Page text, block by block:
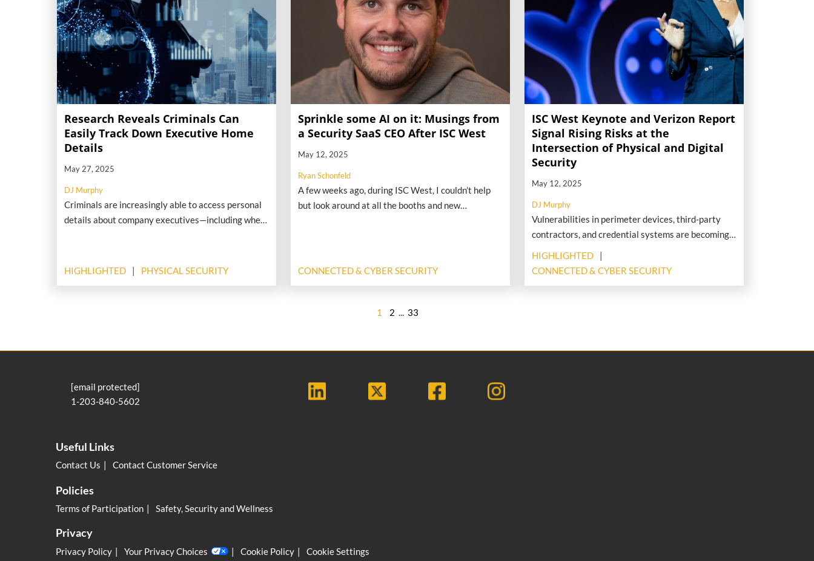
Research Reveals Criminals Can
Easily Track Down Executive Home
Details
May 27, 2025
DJ Murphy
Criminals are increasingly able to access personal
details about company executives—including where
preliminary findings from a forthcoming report by
HIGHLIGHTED PHYSICAL SECURITY
Sprinkle some AI on it: Musings from
a Security SaaS CEO After ISC West
May 12, 2025
Ryan Schonfeld
A few weeks ago, during ISC West, I couldn’t help
but look around at all the booths and new
person’s horror), but it’s not far from the truth.
CONNECTED & CYBER SECURITY
ISC West Keynote and Verizon Report
Signal Rising Risks at the
Intersection of Physical and Digital
Security
May 12, 2025
DJ Murphy
Vulnerabilities in perimeter devices, third-party
contractors, and credential systems are becoming
high-value targets for threat actors—putting
physical security infrastructure squarely in the
HIGHLIGHTED
CONNECTED & CYBER SECURITY
1 2 ... 33
[email protected]
1-203-840-5602
Useful Links
Contact Us Contact Customer Service
Policies
Terms of Participation Safety, Security and Wellness
Privacy
Privacy Policy Your Privacy Choices Cookie Policy Cookie Settings